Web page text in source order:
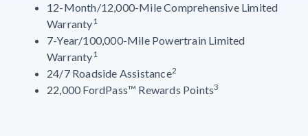
12-Month/12,000-Mile Comprehensive Limited
Warranty1
7-Year/100,000-Mile Powertrain Limited
Warranty1
24/7 Roadside Assistance2
22,000 FordPass™ Rewards Points3